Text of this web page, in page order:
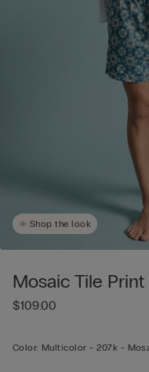
Shop the look
Mosaic Tile
$109.00
Color: Multicolor -207k -